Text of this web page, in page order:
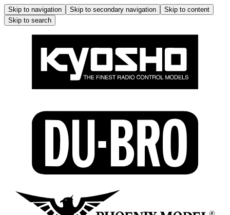
Skip to navigation Skip to secondary navigation
Skip to content
Skip to search